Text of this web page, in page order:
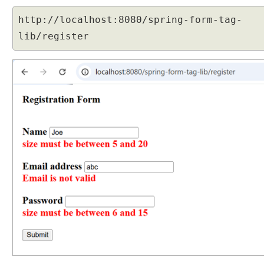
i
g
h
n
B
n
d
http://localhost:8080/spring-form-tag-
lib/register